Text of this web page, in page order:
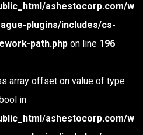
ashestocorp.com/w
plugins/includes/cs-
path.phpon line 196
array offset on value of type
in
ashestocorp.com/w